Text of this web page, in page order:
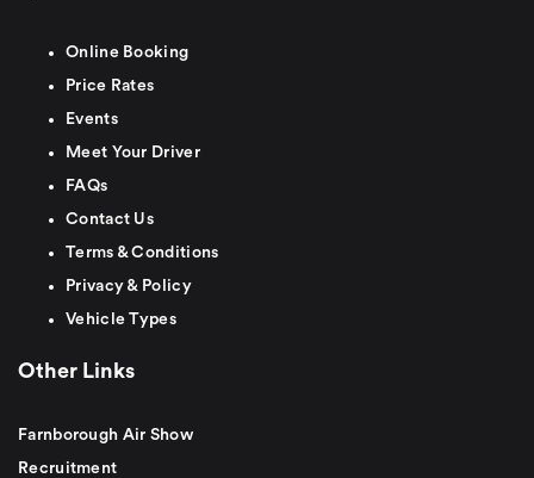
Online Booking
Price Rates
Events
Meet Your Driver
FAQs
Contact Us
Terms & Conditions
Privacy & Policy
Vehicle Types
Other Links
Farnborough Air Show
Recruitment